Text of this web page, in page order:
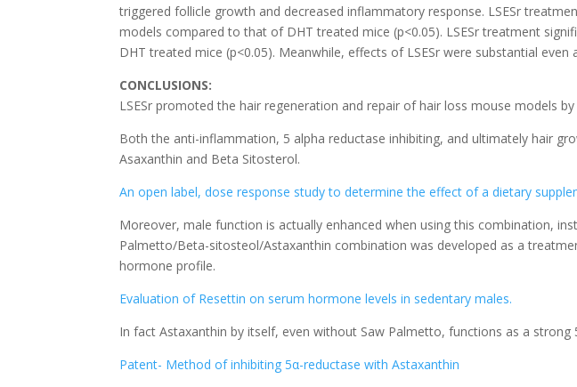
triggered follicle growth and decreased inflammatory response. LSESr
models compared to that of DHT treated mice (p<0.05). LSESr treatment
DHT treated mice (p<0.05). Meanwhile, effects of LSESr were substantial
CONCLUSIONS:
LSESr promoted the hair regeneration and repair of hair loss mouse models
Both the anti-inflammation, 5 alpha reductase inhibiting, and ultimately hair
Asaxanthin and Beta Sitosterol.
An open label, dose response study to determine the effect of a dietary
Moreover, male function is actually enhanced when using this combination,
Palmetto/Beta-sitosteol/Astaxanthin combination was developed as a
hormone profile.
Evaluation of Resettin on serum hormone levels in sedentary males.
In fact Astaxanthin by itself, even without Saw Palmetto, functions as a strong
Patent- Method of inhibiting 5α-reductase with Astaxanthin